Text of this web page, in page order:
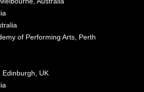
of Performing Arts, Perth
Edinburgh, UK